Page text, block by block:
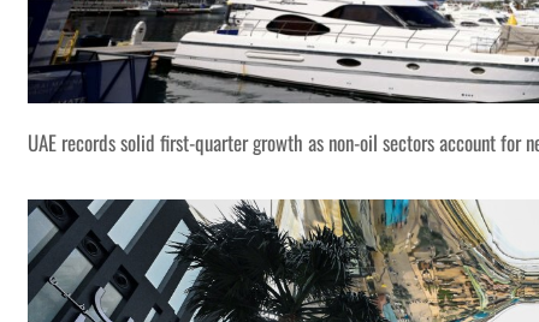
UAE records solid first-quarter growth as non-oil sectors account for